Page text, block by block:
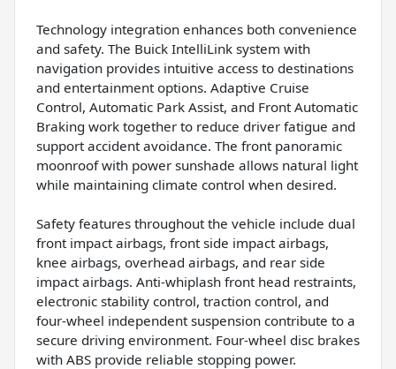
Technology integration enhances both convenience
and safety. The Buick IntelliLink system with
navigation provides intuitive access to destinations
and entertainment options. Adaptive Cruise
Control, Automatic Park Assist, and Front Automatic
Braking work together to reduce driver fatigue and
support accident avoidance. The front panoramic
moonroof with power sunshade allows natural light
while maintaining climate control when desired.
Safety features throughout the vehicle include dual
front impact airbags, front side impact airbags,
knee airbags, overhead airbags, and rear side
impact airbags. Anti-whiplash front head restraints,
electronic stability control, traction control, and
four-wheel independent suspension contribute to a
secure driving environment. Four-wheel disc brakes
with ABS provide reliable stopping power.